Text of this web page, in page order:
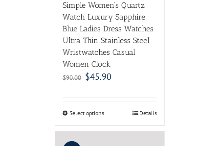
Simple Women’s Quartz
Watch Luxury Sapphire
Blue Ladies Dress Watches
Ultra Thin Stainless Steel
Wristwatches Casual
Women Clock
$90.00 $45.90
Select options Details